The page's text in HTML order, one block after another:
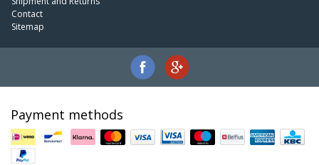
Contact
Sitemap
Payment methods